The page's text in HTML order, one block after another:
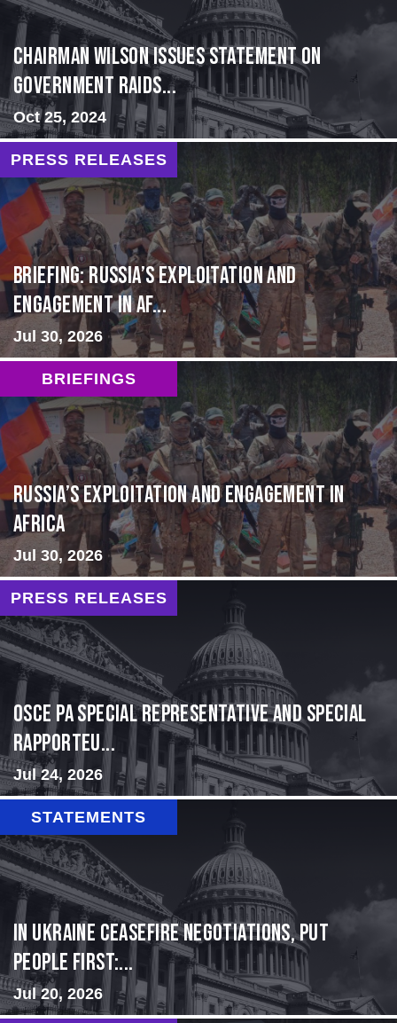
Chairman Wilson Issues Statement on
Government Raids...
Oct 25, 2024
PRESS RELEASES
BRIEFING: Russia’s Exploitation and
Engagement in Af...
Jul 30, 2026
BRIEFINGS
Russia’s Exploitation and Engagement in
Africa
Jul 30, 2026
PRESS RELEASES
OSCE PA Special Representative and Special
Rapporteu...
Jul 24, 2026
STATEMENTS
In Ukraine ceasefire negotiations, put
people first:...
Jul 20, 2026